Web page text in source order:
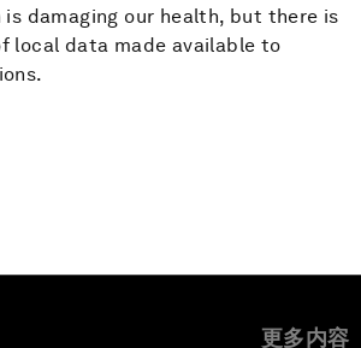
is damaging our health, but there is
local data made available to
更多内容